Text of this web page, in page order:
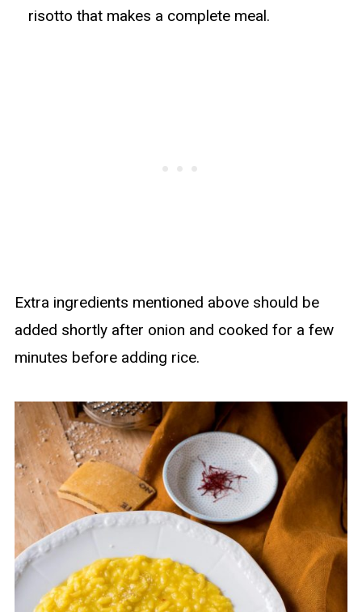
risotto that makes a complete meal.
Extra ingredients mentioned above should be
added shortly after onion and cooked for a few
minutes before adding rice.